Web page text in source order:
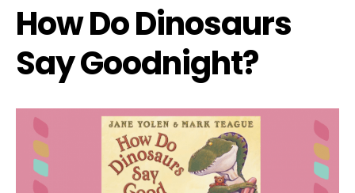
How Do Dinosaurs
Say Goodnight?